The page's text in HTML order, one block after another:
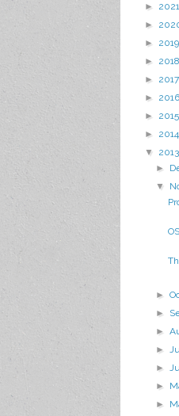
► 2021
►
► 2019
► 2018
► 2017
► 2016
► 2015
► 2014
▼ 2013
►
▼
►
►
►
►
►
►
►